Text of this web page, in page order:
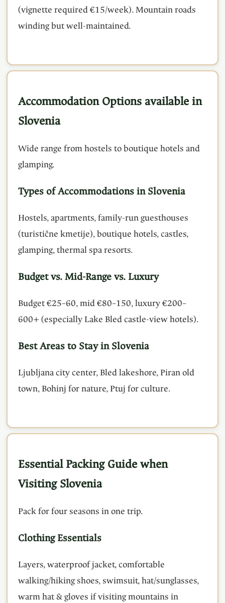
(vignette required €15/week). Mountain roads
winding but well-maintained.
Accommodation Options available in
Slovenia
Wide range from hostels to boutique hotels and
glamping.
Types of Accommodations in Slovenia
Hostels, apartments, family-run guesthouses
(turistične kmetije), boutique hotels, castles,
glamping, thermal spa resorts.
Budget vs. Mid-Range vs. Luxury
Budget €25–60, mid €80–150, luxury €200–
600+ (especially Lake Bled castle-view hotels).
Best Areas to Stay in Slovenia
Ljubljana city center, Bled lakeshore, Piran old
town, Bohinj for nature, Ptuj for culture.
Essential Packing Guide when
Visiting Slovenia
Pack for four seasons in one trip.
Clothing Essentials
Layers, waterproof jacket, comfortable
walking/hiking shoes, swimsuit, hat/sunglasses,
warm hat & gloves if visiting mountains in